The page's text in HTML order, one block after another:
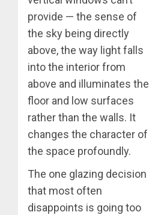
provide — the sense of
the sky being directly
above, the way light falls
into the interior from
above and illuminates the
floor and low surfaces
rather than the walls. It
changes the character of
the space profoundly.
The one glazing decision
that most often
disappoints is going too